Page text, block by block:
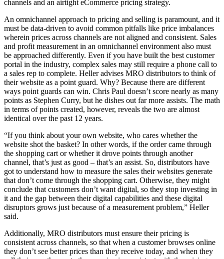
channels and an airtight eCommerce pricing strategy.
An omnichannel approach to pricing and selling is paramount, and it
must be data-driven to avoid common pitfalls like price imbalances
wherein prices across channels are not aligned and consistent. Sales
and profit measurement in an omnichannel environment also must
be approached differently. Even if you have built the best customer
portal in the industry, complex sales may still require a phone call to
a sales rep to complete. Heller advises MRO distributors to think of
their website as a point guard. Why? Because there are different
ways point guards can win. Chris Paul doesn’t score nearly as many
points as Stephen Curry, but he dishes out far more assists. The math
in terms of points created, however, reveals the two are almost
identical over the past 12 years.
“If you think about your own website, who cares whether the
website shot the basket? In other words, if the order came through
the shopping cart or whether it drove points through another
channel, that’s just as good – that’s an assist. So, distributors have
got to understand how to measure the sales their websites generate
that don’t come through the shopping cart. Otherwise, they might
conclude that customers don’t want digital, so they stop investing in
it and the gap between their digital capabilities and these digital
disruptors grows just because of a measurement problem,” Heller
said.
Additionally, MRO distributors must ensure their pricing is
consistent across channels, so that when a customer browses online
they don’t see better prices than they receive today, and when they